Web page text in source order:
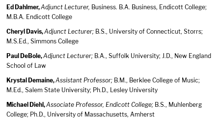
Ed Dahlmer,Adjunct Lecturer, Business. B.A. Business, Endicott College;
M.B.A. Endicott College
Cheryl Davis,Adjunct Lecturer; B.S., University of Connecticut, Storrs;
M.S.Ed., Simmons College
Paul DeBole,Adjunct Lecturer; B.A., Suffolk University; J.D., New England
School of Law
Krystal Demaine,Assistant Professor; B.M., Berklee College of Music;
M.Ed., Salem State University; Ph.D., Lesley University
Michael Diehl,Associate Professor, Endicott College; B.S., Muhlenberg
College; Ph.D., University of Massachusetts, Amherst